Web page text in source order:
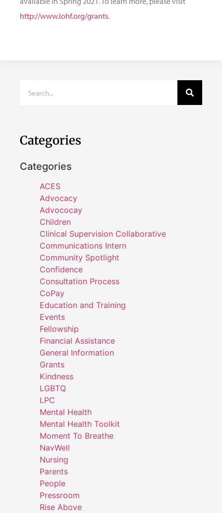
http://www.lohf.org/grants.
Categories
Categories
ACES
Advocacy
Advococay
Children
Clinical Supervision Collaborative
Communications Intern
Community Spotlight
Confidence
Consultation Process
CoPay
Education and Training
Events
Fellowship
Financial Assistance
General Information
Grants
Kindness
LGBTQ
LPC
Mental Health
Mental Health Toolkit
Moment To Breathe
NavWell
Nursing
Parents
People
Pressroom
Rise Above